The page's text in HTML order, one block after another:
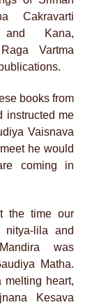
Cakravarti
Kana,
Vartma
books from
instructed me
Vaisnava
he would
coming in
the time our
nitya-lila and
was
Matha.
heart,
Kesava